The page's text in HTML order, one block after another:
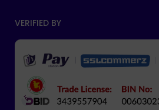
VERIFIED BY